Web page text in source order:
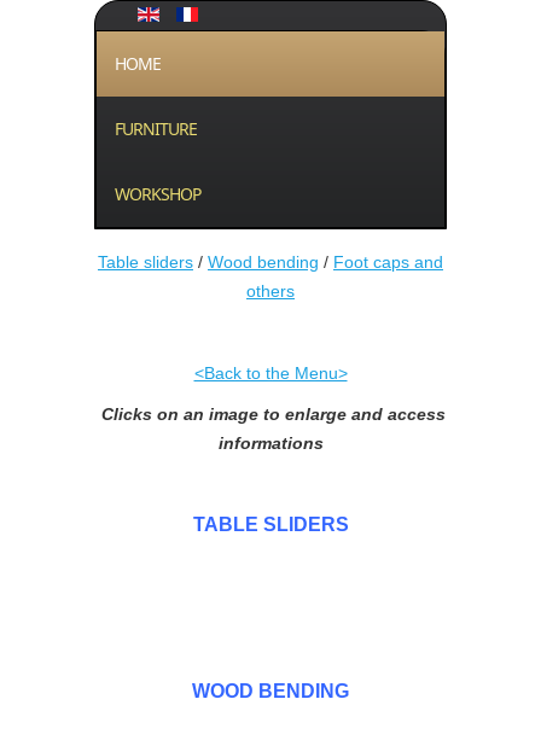
HOME
FURNITURE
WORKSHOP
Table sliders / Wood bending / Foot caps and
others
<Back to the Menu>
Clicks on an image to enlarge and access
informations
TABLE SLIDERS
WOOD BENDING